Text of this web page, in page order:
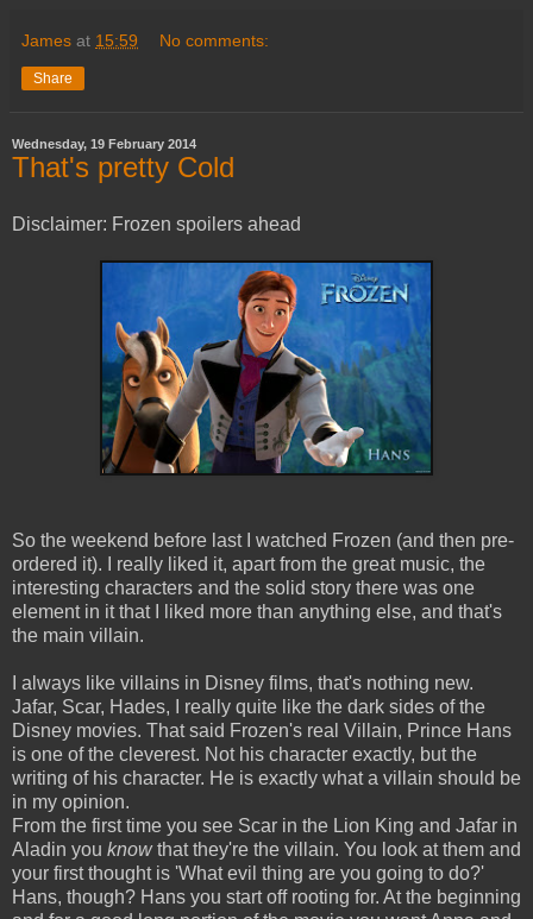
James at 15:59 No comments:
Share
Wednesday, 19 February 2014
That's pretty Cold
Disclaimer: Frozen spoilers ahead
So the weekend before last I watched Frozen (and then pre-
ordered it). I really liked it, apart from the great music, the
interesting characters and the solid story there was one
element in it that I liked more than anything else, and that's
the main villain.
I always like villains in Disney films, that's nothing new.
Jafar, Scar, Hades, I really quite like the dark sides of the
Disney movies. That said Frozen's real Villain, Prince Hans
is one of the cleverest. Not his character exactly, but the
writing of his character. He is exactly what a villain should be
in my opinion.
From the first time you see Scar in the Lion King and Jafar in
Aladin you knowthat they're the villain. You look at them and
your first thought is 'What evil thing are you going to do?'
Hans, though? Hans you start off rooting for. At the beginning